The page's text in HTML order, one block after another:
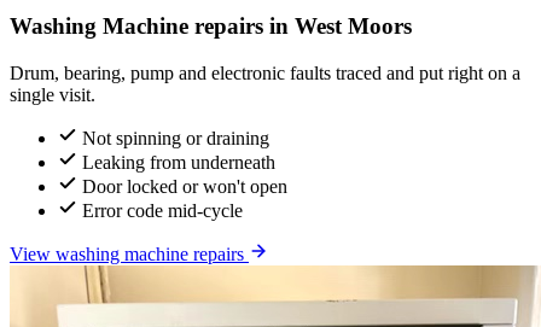
Washing Machine repairs in West Moors
Drum, bearing, pump and electronic faults traced and put right on a
single visit.
Not spinning or draining
Leaking from underneath
Door locked or won't open
Error code mid-cycle
View washing machine repairs